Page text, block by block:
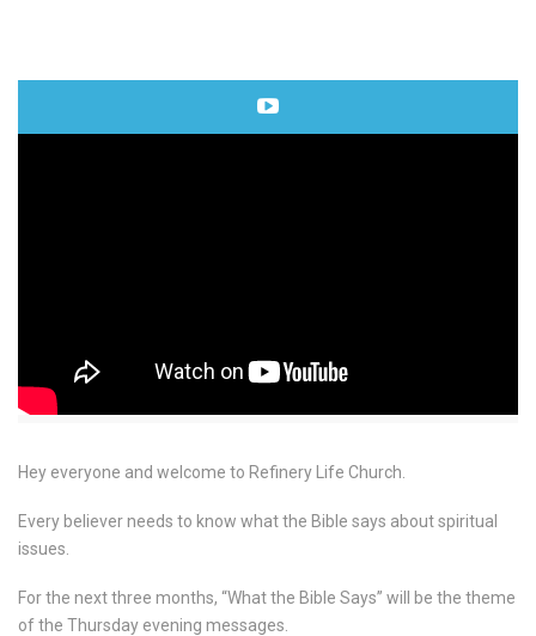
Hey everyone and welcome to Refinery Life Church.
Every believer needs to know what the Bible says about spiritual
issues.
For the next three months, “What the Bible Says” will be the theme
of the Thursday evening messages.